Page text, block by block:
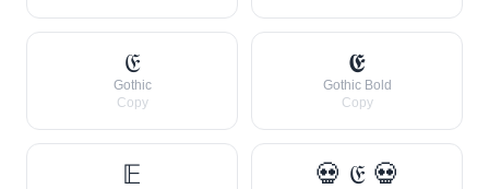
𝔈
Gothic
Copy
𝕰
Gothic Bold
Copy
𝔼 💀 𝔈 💀